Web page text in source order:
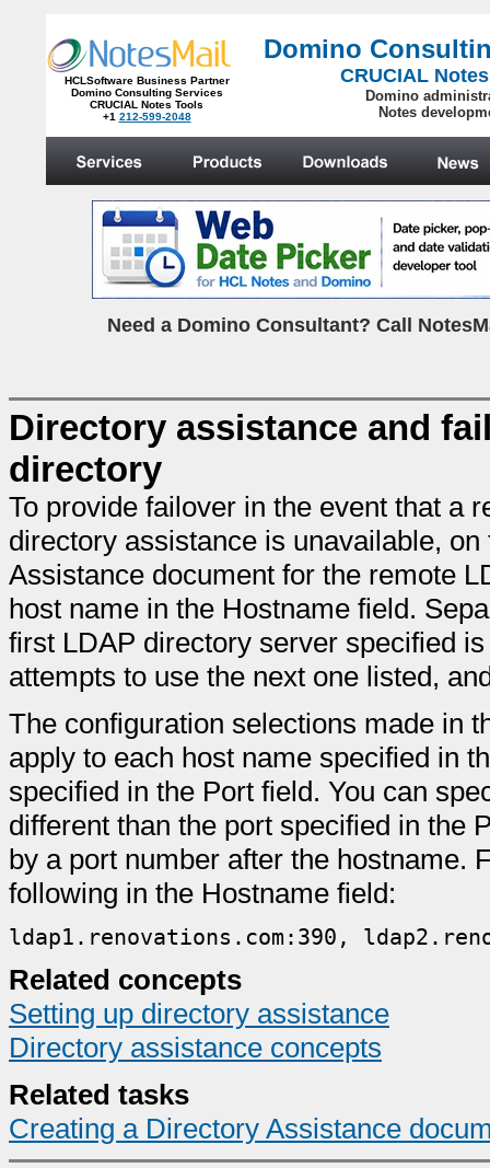
HCLSoftware Business Partner
Domino Consulting Services
CRUCIAL Notes Tools
+1 212-599-2048
Domino
CRUCIAL
Domino
Notes
Need a Domino Consultant? Call
Directory assistance and
directory
To provide failover in the event that a
directory assistance is unavailable,
Assistance document for the remote
host name in the Hostname field.
first LDAP directory server specified
attempts to use the next one listed,
The configuration selections made in
apply to each host name specified in
specified in the Port field. You can
different than the port specified in the
by a port number after the hostname.
following in the Hostname field:
ldap1.renovations.com:390,
Related concepts
Setting up directory assistance
Directory assistance concepts
Related tasks
Creating a Directory Assistance